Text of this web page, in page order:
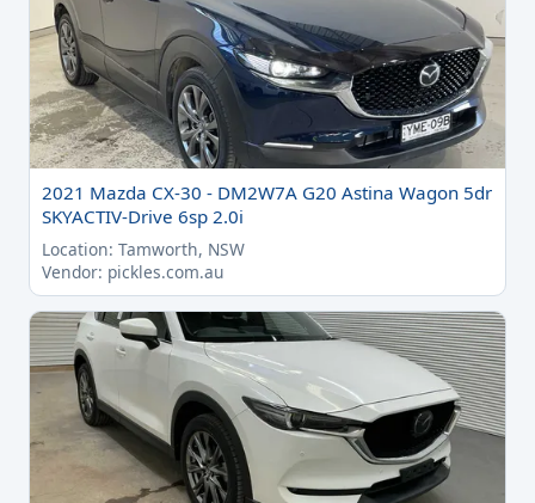
2021 Mazda CX-30 - DM2W7A G20 Astina Wagon 5dr
SKYACTIV-Drive 6sp 2.0i
Location: Tamworth, NSW
Vendor: pickles.com.au